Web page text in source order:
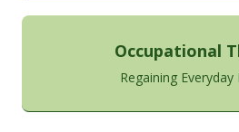
Occupational
Regaining Everyday